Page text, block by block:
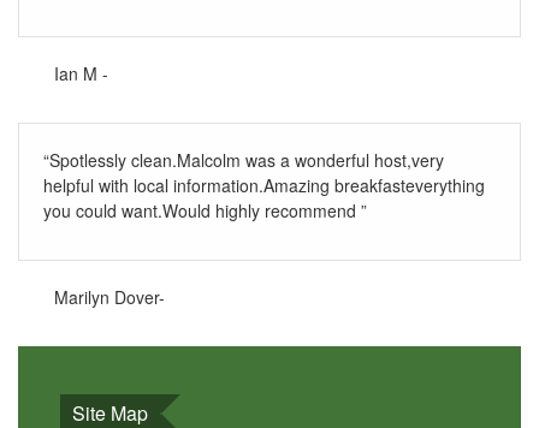
Ian M -
“Spotlessly clean.Malcolm was a wonderful host,very
helpful with local information.Amazing breakfasteverything
you could want.Would highly recommend ”
Marilyn Dover-
Site Map